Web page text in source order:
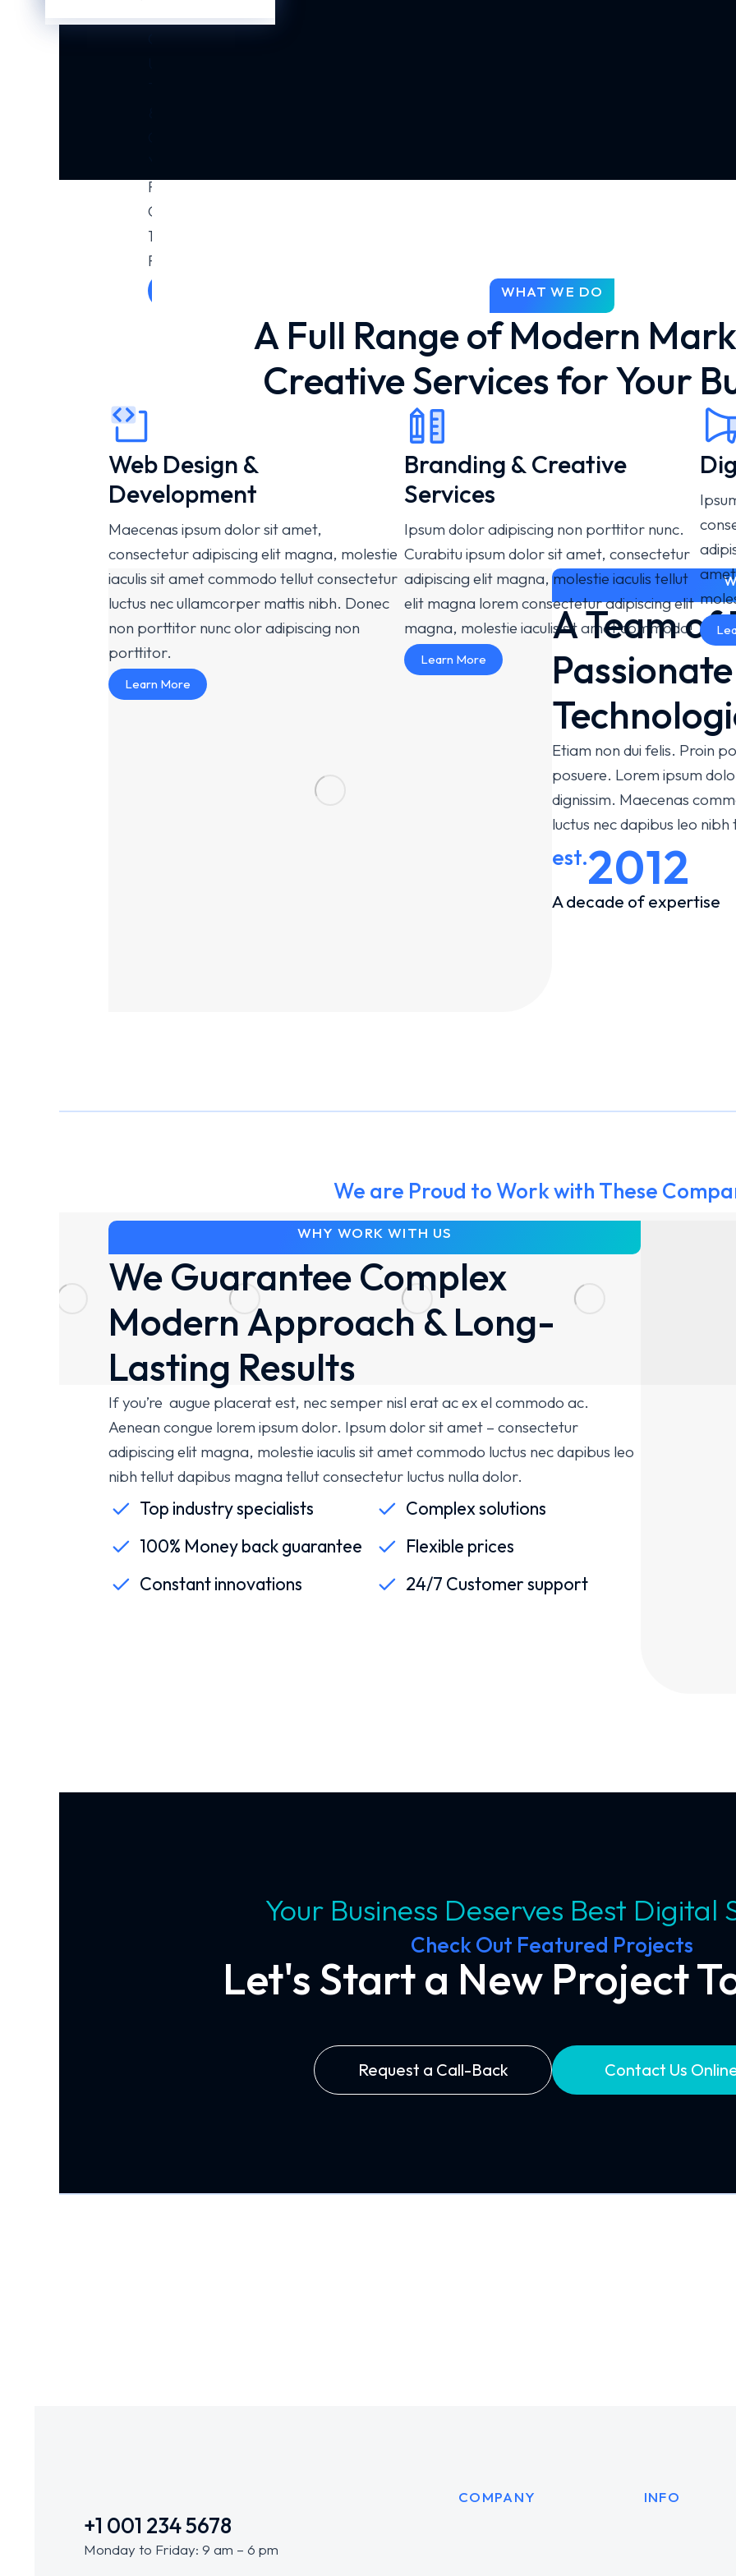
Business?
First
Consultation.
100%
Free!
WHAT WE DO
A Full Range of Modern
Creative Services for Your
Web Design &
Development
Maecenas ipsum dolor sit amet,
consectetur adipiscing elit magna, molestie
iaculis sit amet commodo tellut consectetur
luctus nec ullamcorper mattis nibh. Donec
non porttitor nunc olor adipiscing non
porttitor.
Learn More
Branding & Creative
Services
Ipsum dolor adipiscing non porttitor nunc.
Curabitu ipsum dolor sit amet, consectetur
adipiscing elit magna, molestie iaculis tellut
elit magna lorem consectetur adipiscing elit
magna, molestie iaculis sit amet commodo!
Learn More
A Team of
Etiam non dui felis. Proin
posuere. Lorem ipsum
dignissim. Maecenas
luctus nec dapibus leo
est.2012
A decade of expertise
We are Proud to Work with These
WHY WORK WITH US
We Guarantee Complex
Modern Approach & Long-
Lasting Results
If you’re augue placerat est, nec semper nisl erat ac ex el commodo ac.
Aenean congue lorem ipsum dolor. Ipsum dolor sit amet – consectetur
adipiscing elit magna, molestie iaculis sit amet commodo luctus nec dapibus leo
nibh tellut dapibus magna tellut consectetur luctus nulla dolor.
Top industry specialists
100% Money back guarantee
Constant innovations
Complex solutions
Flexible prices
24/7 Customer support
Your Business Deserves Best Digital
Let's Start a New Project
Request a Call-Back Contact Us
Check Out Featured Projects
+1 001 234 5678
Monday to Friday: 9 am – 6 pm
COMPANY INFO